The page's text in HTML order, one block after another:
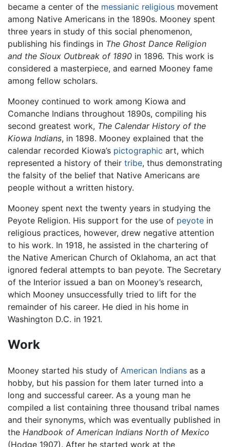
became a center of the messianic religious movement
among Native Americans in the 1890s. Mooney spent
three years in study of this social phenomenon,
publishing his findings in The Ghost Dance Religion
and the Sioux Outbreak of 1890 in 1896. This work is
considered a masterpiece, and earned Mooney fame
among fellow scholars.
Mooney continued to work among Kiowa and
Comanche Indians throughout 1890s, compiling his
second greatest work, The Calendar History of the
Kiowa Indians, in 1898. Mooney explained that the
calendar recorded Kiowa’s pictographic art, which
represented a history of their tribe, thus demonstrating
the falsity of the belief that Native Americans are
people without a written history.
Mooney spent next the twenty years in studying the
Peyote Religion. His support for the use of peyote in
religious practices, however, drew negative attention
to his work. In 1918, he assisted in the chartering of
the Native American Church of Oklahoma, an act that
ignored federal attempts to ban peyote. The Secretary
of the Interior issued a ban on Mooney’s research,
which Mooney unsuccessfully tried to lift for the
remainder of his career. He died in his home in
Washington D.C. in 1921.
Work
Mooney started his study of American Indians as a
hobby, but his passion for them later turned into a
long and successful career. As a young man he
compiled a list containing three thousand tribal names
and their synonyms, which was eventually published in
the Handbook of American Indians North of Mexico
(Hodge 1907). After he started work at the